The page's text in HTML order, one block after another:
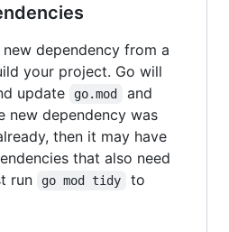
dependency from a
your project. Go will
update
go.mod and
new dependency was
then it may have
that also need
run
go mod tidy
to